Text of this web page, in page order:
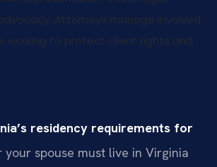
residency requirements for
your spouse must live in Virginia